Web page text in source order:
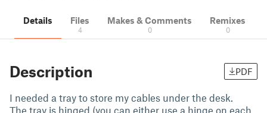
Details Files
4
Makes & Comments
0
Remixes
0
Description PDF
I needed a tray to store my cables under the desk.
The tray is hinged (you can either use a hinge on each